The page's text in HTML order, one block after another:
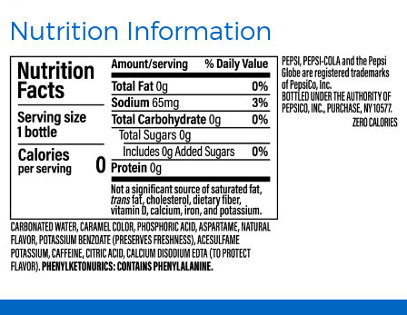
Nutrition Information